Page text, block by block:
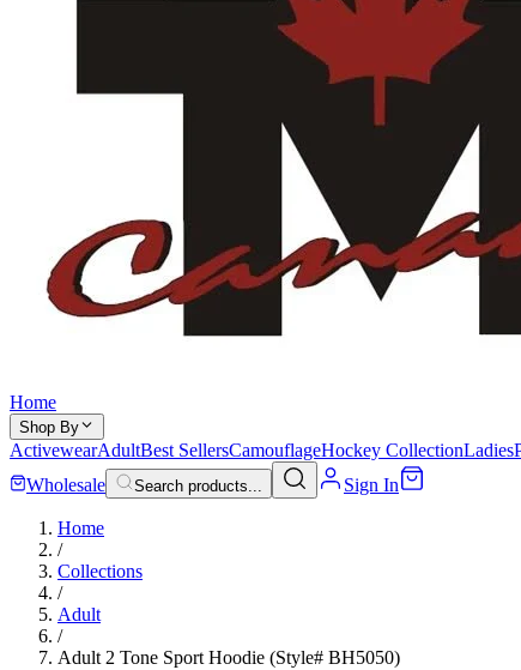
Home
Shop By
ActivewearAdultBest SellersCamouflageHockey CollectionLadies
Wholesale
Search products... Sign In
Home
/
Collections
/
Adult
/
Adult 2 Tone Sport Hoodie (Style# BH5050)